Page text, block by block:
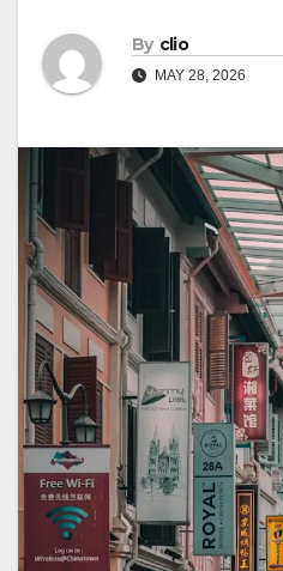
By clio
MAY 28, 2026